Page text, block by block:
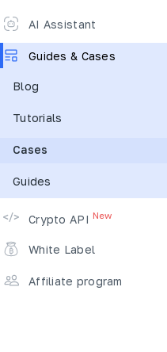
Arbitrage Perpetuals 🔥
Funding Rates Free
Arbitrage Scanner
DEX scanner
Spreads Calculator
Supported Exchanges
AI Assistant
Guides & Cases
Blog
Tutorials
Cases
Guides
Crypto API New
White Label
Affiliate program